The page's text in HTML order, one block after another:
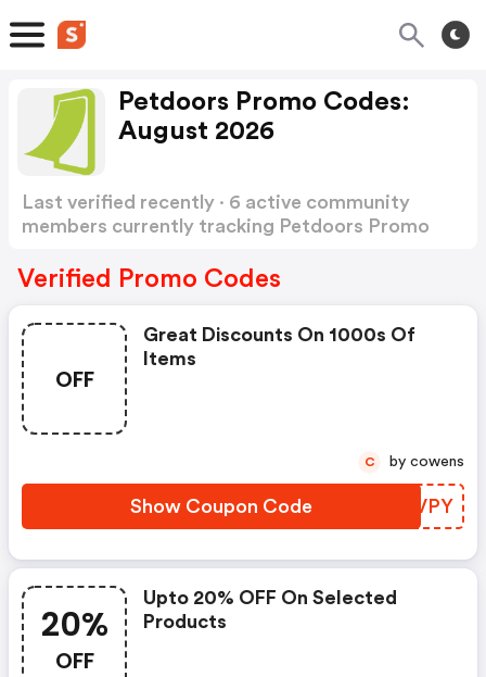
Petdoors Promo Codes:
August 2026
Last verified recently · 6 active community
members currently tracking Petdoors Promo
Verified Promo Codes
OFF
Great Discounts On 1000s Of
Items
Show Coupon Code UNMVPY
C by cowens
20%
OFF
Upto 20% OFF On Selected
Products